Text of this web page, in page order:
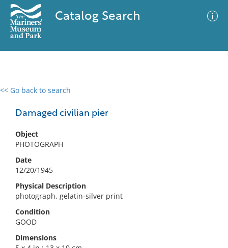
Catalog Search
<< Go back to search
Damaged civilian pier
Object
PHOTOGRAPH
Date
12/20/1945
Physical Description
photograph, gelatin-silver print
Condition
GOOD
Dimensions
0 results